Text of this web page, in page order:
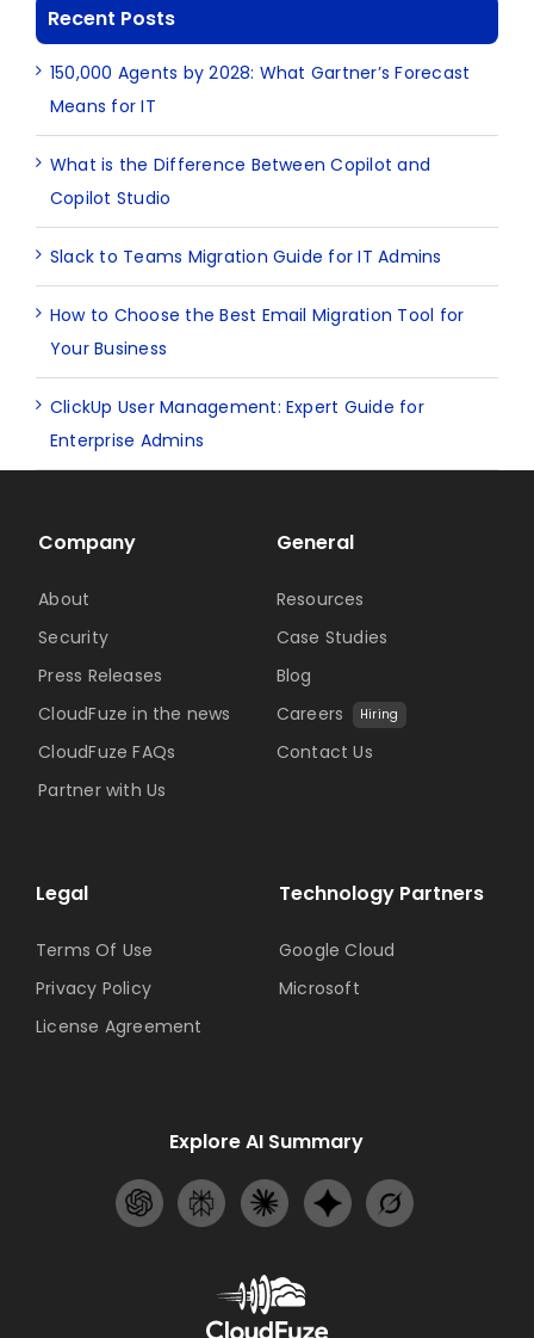
Recent Posts
150,000 Agents by 2028: What Gartner’s Forecast
Means for IT
What is the Difference Between Copilot and
Copilot Studio
Slack to Teams Migration Guide for IT Admins
How to Choose the Best Email Migration Tool for
Your Business
ClickUp User Management: Expert Guide for
Enterprise Admins
Technology Partners
Google Cloud
Microsoft
Company
About
Security
Press Releases
CloudFuze in the news
CloudFuze FAQs
Partner with Us
General
Resources
Case Studies
Blog
Careers
Hiring
Contact Us
Legal
Terms Of Use
Privacy Policy
License Agreement
Explore AI Summary